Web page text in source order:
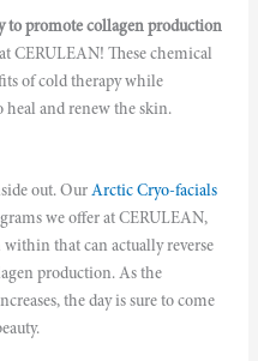
to promote collagen production
CERULEAN! These chemical
of cold therapy while
heal and renew the skin.
out. Our Arctic Cryo-facials
we offer at CERULEAN,
that can actually reverse
production. As the
the day is sure to come